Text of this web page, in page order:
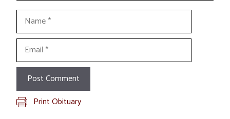
Name
Email
Print Obituary